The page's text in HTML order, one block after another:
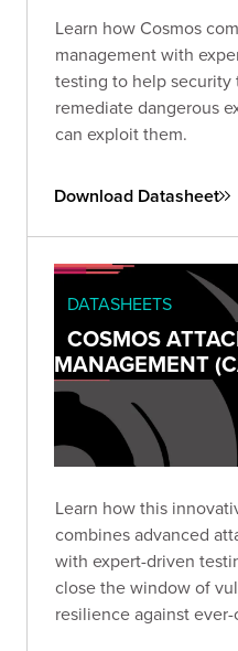
Learn how Cosmos
management with
testing to help security
remediate dangerous
can exploit them.
Download Datasheet
DATASHEETS
COSMOS
MANAGEMENT
Learn how this
combines advanced
with expert-driven
close the window of
resilience against